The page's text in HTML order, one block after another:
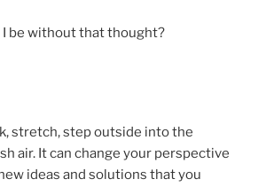
without that thought?
stretch, step outside into the
air. It can change your perspective
ideas and solutions that you